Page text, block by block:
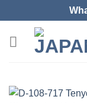
to
content